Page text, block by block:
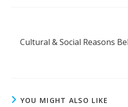
Cultural & Social Reasons
YOU MIGHT ALSO LIKE